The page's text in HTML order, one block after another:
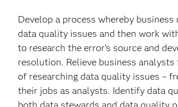
Develop a process whereby business
data quality issues and then work
to research the error’s source and
resolution. Relieve business
of researching data quality issues –
their jobs as analysts. Identify data